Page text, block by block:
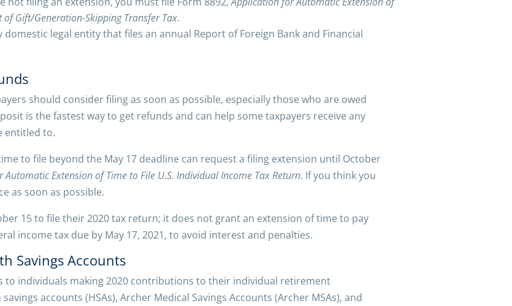
Gift/Generation-Skipping Transfer Tax.
domestic legal entity that files an annual Report of Foreign Bank and Financial
should consider filing as soon as possible, especially those who are owed
is the fastest way to get refunds and can help some taxpayers receive any
entitled to.
to file beyond the May 17 deadline can request a filing extension until October
Extension of Time to File U.S. Individual Income Tax Return. If you think you
as soon as possible.
15 to file their 2020 tax return; it does not grant an extension of time to pay
income tax due by May 17, 2021, to avoid interest and penalties.
Savings Accounts
to individuals making 2020 contributions to their individual retirement
accounts (HSAs), Archer Medical Savings Accounts (Archer MSAs), and